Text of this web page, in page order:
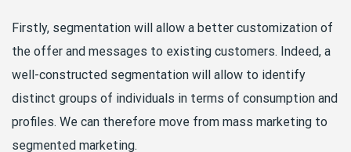
Firstly, segmentation will allow a better customization of
the offer and messages to existing customers. Indeed, a
well-constructed segmentation will allow to identify
distinct groups of individuals in terms of consumption and
profiles. We can therefore move from mass marketing to
segmented marketing.